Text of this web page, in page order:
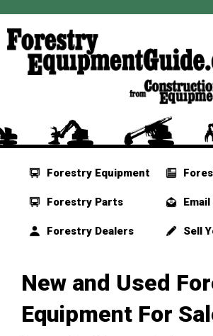
Forestry Equipment
Forestry Parts
Forestry Dealers Sell
New and Used
Equipment For